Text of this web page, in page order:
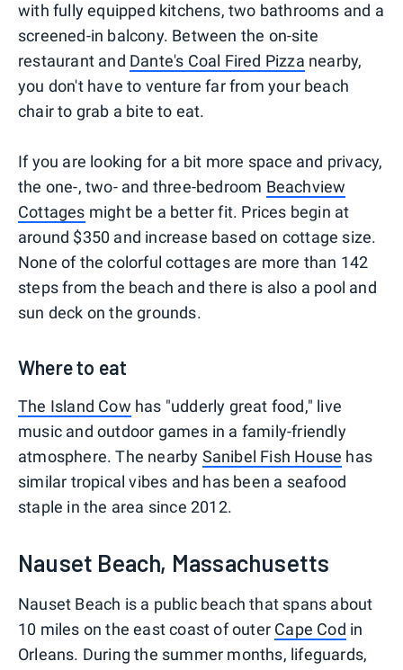
with fully equipped kitchens, two bathrooms and a
screened-in balcony. Between the on-site
restaurant and Dante's Coal Fired Pizza nearby,
you don't have to venture far from your beach
chair to grab a bite to eat.
If you are looking for a bit more space and privacy,
the one-, two- and three-bedroom Beachview
Cottages might be a better fit. Prices begin at
around $350 and increase based on cottage size.
None of the colorful cottages are more than 142
steps from the beach and there is also a pool and
sun deck on the grounds.
Where to eat
The Island Cow has "udderly great food," live
music and outdoor games in a family-friendly
atmosphere. The nearby Sanibel Fish House has
similar tropical vibes and has been a seafood
staple in the area since 2012.
Nauset Beach, Massachusetts
Nauset Beach is a public beach that spans about
10 miles on the east coast of outer Cape Cod in
Orleans. During the summer months, lifeguards,